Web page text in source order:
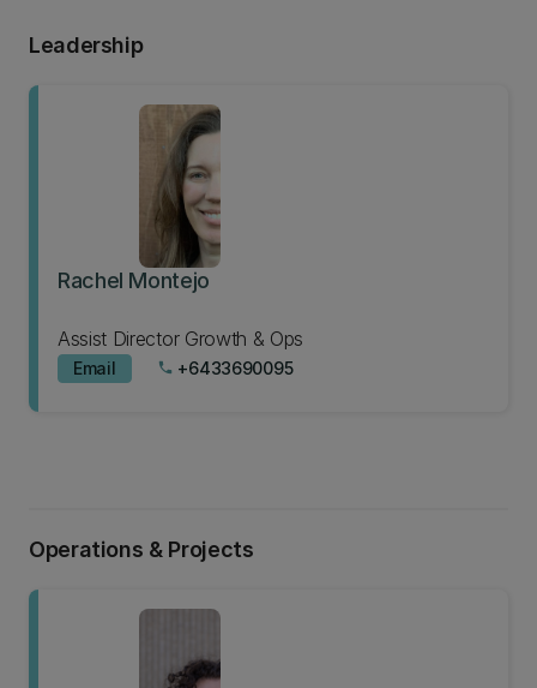
Leadership
Rachel Montejo
Assist Director Growth & Ops
Email phone +6433690095
Operations & Projects